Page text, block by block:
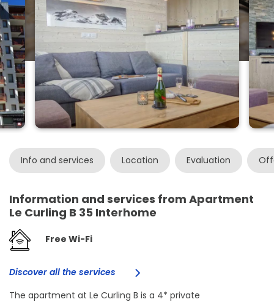
Info and services Location Evaluation
Information and services from Apartment
Le Curling B 35 Interhome
Free Wi-Fi
Discover all the services
The apartment at Le Curling B is a 4* private